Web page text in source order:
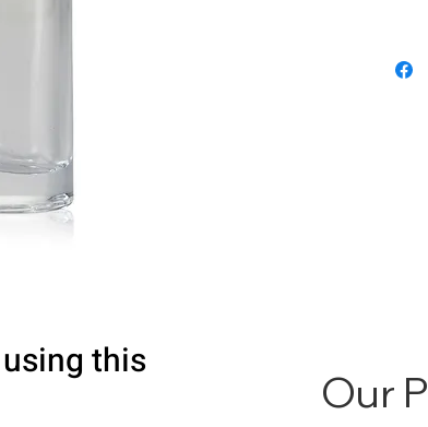
this
Our